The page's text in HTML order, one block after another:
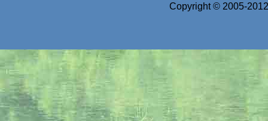
Copyright © 2005-